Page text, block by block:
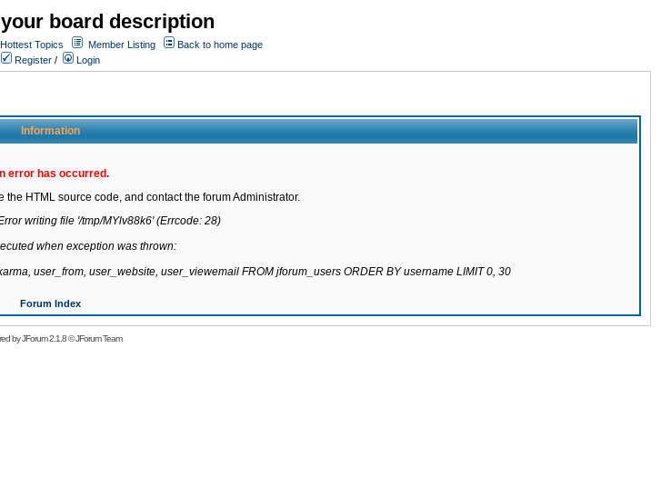
board description
Hottest Topics Member Listing
Back to home page
Register / Login
Information
error has occurred.
HTML source code, and contact the forum Administrator.
writing file '/tmp/MYlv88k6' (Errcode: 28)
when exception was thrown:
user_from, user_website, user_viewemail FROM jforum_users ORDER BY username LIMIT 0, 30
Forum Index
byJForum 2.1.8©JForum Team